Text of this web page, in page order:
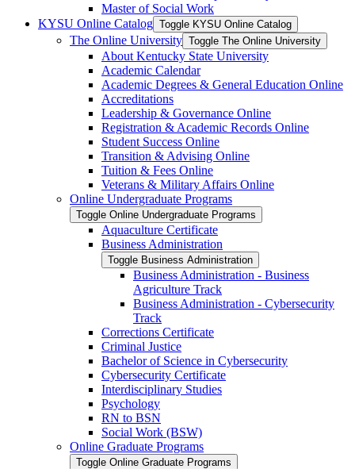
Master of Social Work
KYSU Online Catalog Toggle KYSU Online Catalog
The Online University Toggle The Online University
About Kentucky State University
Academic Calendar
Academic Degrees &​ General Education Online
Accreditations
Leadership &​ Governance Online
Registration &​ Academic Records Online
Student Success Online
Transition &​ Advising Online
Tuition &​ Fees Online
Veterans &​ Military Affairs Online
Online Undergraduate Programs
Toggle Online Undergraduate Programs
Aquaculture Certificate
Business Administration
Toggle Business Administration
Business Administration -​ Business
Agriculture Track
Business Administration -​ Cybersecurity
Track
Corrections Certificate
Criminal Justice
Bachelor of Science in Cybersecurity
Cybersecurity Certificate
Interdisciplinary Studies
Psychology
RN to BSN
Social Work (BSW)
Online Graduate Programs
Toggle Online Graduate Programs